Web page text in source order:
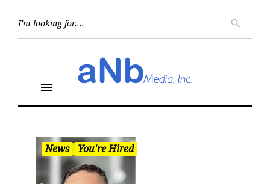
search
menu
News You're Hired